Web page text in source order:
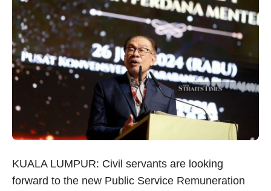
KUALA LUMPUR: Civil servants are looking
forward to the new Public Service Remuneration